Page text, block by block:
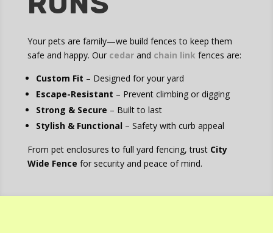
Your pets are family—we build fences to keep them
safe and happy. Our cedar and chain link fences are:
Custom Fit – Designed for your yard
Escape-Resistant – Prevent climbing or digging
Strong & Secure – Built to last
Stylish & Functional– Safety with curb appeal
From pet enclosures to full yard fencing, trust City
Wide Fence for security and peace of mind.